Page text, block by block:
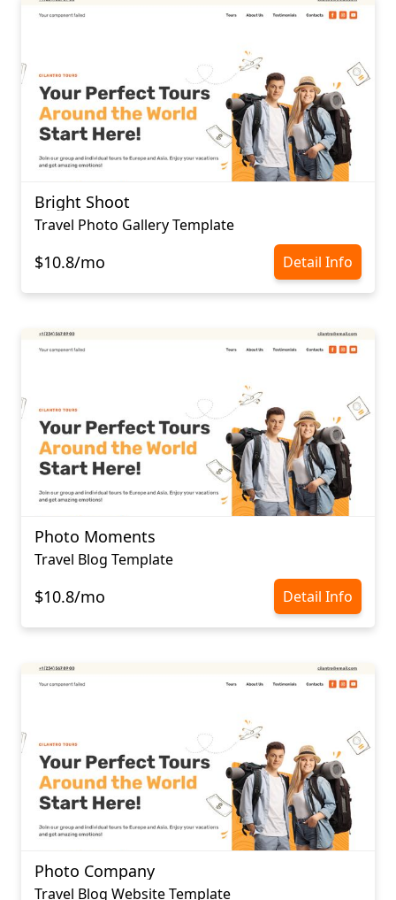
Bright Shoot
Travel Photo Gallery Template
$10.8/mo Detail Info
Photo Moments
Travel Blog Template
$10.8/mo Detail Info
Photo Company
Travel Blog Website Template